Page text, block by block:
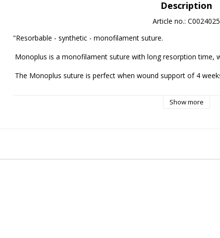
Description
Article no.: C0024025
"Resorbable - synthetic - monofilament suture.
Show more